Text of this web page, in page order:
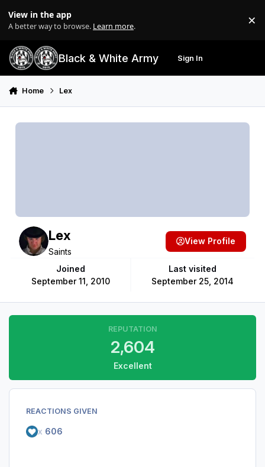
View in the app
A better way to browse. Learn more. ×
Black & White Army Sign In
Home Lex
Lex
Saints
Joined
September 11, 2010
Last visited
September 25, 2014
View Profile
REPUTATION
2,604
Excellent
REACTIONS GIVEN
x 606